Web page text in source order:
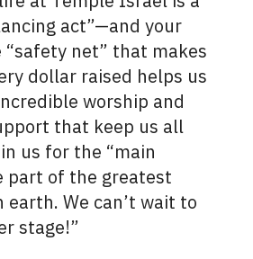
act”—and your
net” that makes
dollar raised helps us
worship and
that keep us all
us for the “main
part of the greatest
We can’t wait to
stage!”